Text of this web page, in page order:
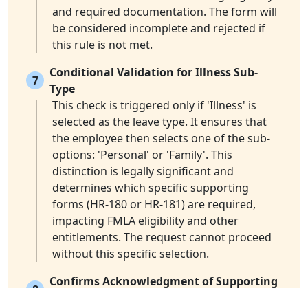
and required documentation. The form will
be considered incomplete and rejected if
this rule is not met.
7
Conditional Validation for Illness Sub-
Type
This check is triggered only if 'Illness' is
selected as the leave type. It ensures that
the employee then selects one of the sub-
options: 'Personal' or 'Family'. This
distinction is legally significant and
determines which specific supporting
forms (HR-180 or HR-181) are required,
impacting FMLA eligibility and other
entitlements. The request cannot proceed
without this specific selection.
Confirms Acknowledgment of Supporting